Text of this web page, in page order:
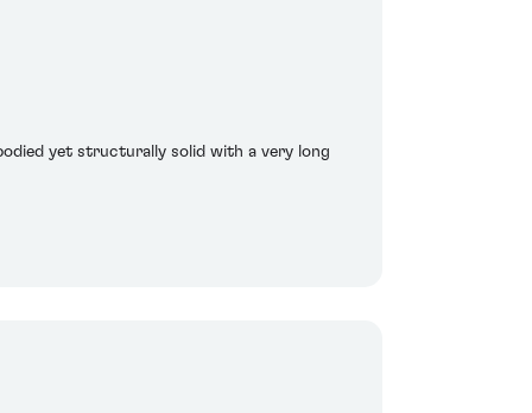
yet structurally solid with a very long